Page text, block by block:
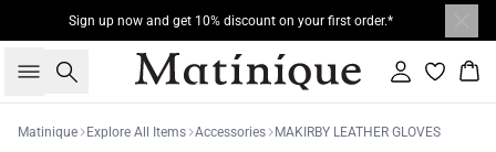
Sign up now and get 10% discount on your first order.*
Search Sign in
Matinique Explore All Items Accessories MAKIRBY LEATHER GLOVES